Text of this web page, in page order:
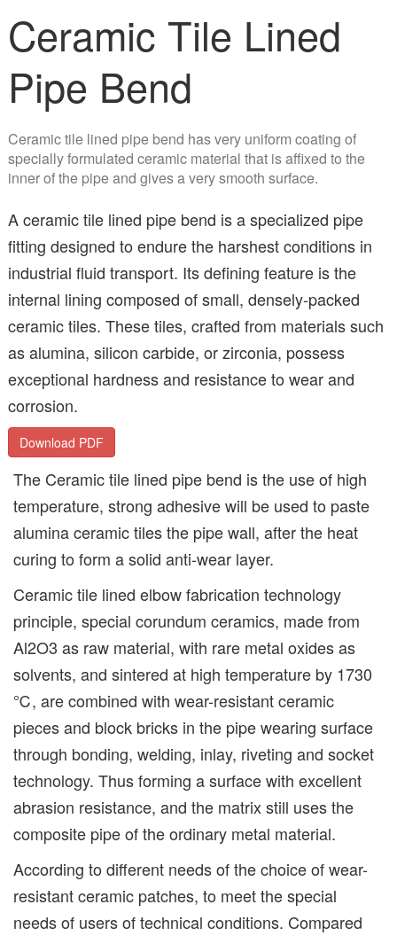
Ceramic Tile Lined
Pipe Bend
Ceramic tile lined pipe bend has very uniform coating of
specially formulated ceramic material that is affixed to the
inner of the pipe and gives a very smooth surface.
A ceramic tile lined pipe bend is a specialized pipe
fitting designed to endure the harshest conditions in
industrial fluid transport. Its defining feature is the
internal lining composed of small, densely-packed
ceramic tiles. These tiles, crafted from materials such
as alumina, silicon carbide, or zirconia, possess
exceptional hardness and resistance to wear and
corrosion.
Download PDF
The Ceramic tile lined pipe bend is the use of high
temperature, strong adhesive will be used to paste
alumina ceramic tiles the pipe wall, after the heat
curing to form a solid anti-wear layer.
Ceramic tile lined elbow fabrication technology
principle, special corundum ceramics, made from
Al2O3 as raw material, with rare metal oxides as
solvents, and sintered at high temperature by 1730
℃, are combined with wear-resistant ceramic
pieces and block bricks in the pipe wearing surface
through bonding, welding, inlay, riveting and socket
technology. Thus forming a surface with excellent
abrasion resistance, and the matrix still uses the
composite pipe of the ordinary metal material.
According to different needs of the choice of wear-
resistant ceramic patches, to meet the special
needs of users of technical conditions. Compared